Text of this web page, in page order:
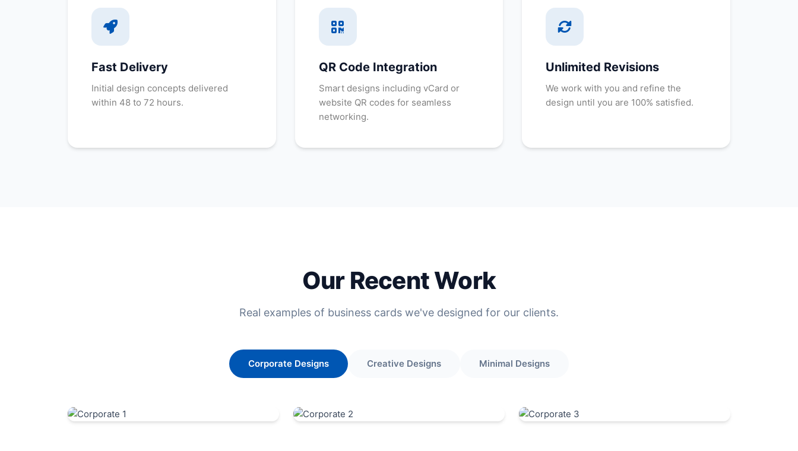
Fast Delivery
Initial design concepts delivered
within 48 to 72 hours.
QR Code Integration
Smart designs including vCard or
website QR codes for seamless
networking.
Unlimited Revisions
We work with you and refine the
design until you are 100% satisfied.
Our Recent Work
Real examples of business cards we've designed for our clients.
Corporate Designs Creative Designs Minimal Designs